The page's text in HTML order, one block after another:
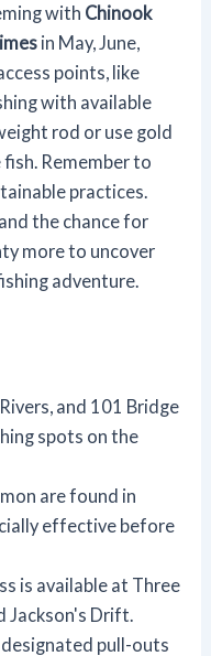
with Chinook
in May, June,
points, like
with available
rod or use gold
Remember to
practices.
the chance for
more to uncover
adventure.
and 101 Bridge
spots on the
are found in
effective before
is available at Three
Jackson's Drift.
pull-outs